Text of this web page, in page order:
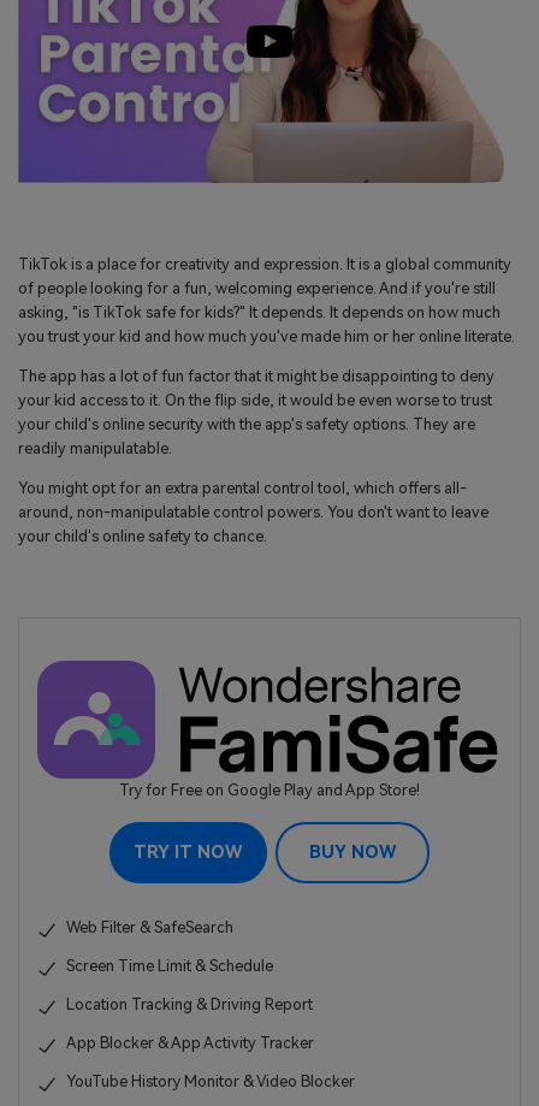
TikTok is a place for creativity and expression. It is a global community
of people looking for a fun, welcoming experience. And if you're still
asking, "is TikTok safe for kids?" It depends. It depends on how much
you trust your kid and how much you've made him or her online literate.
The app has a lot of fun factor that it might be disappointing to deny
your kid access to it. On the flip side, it would be even worse to trust
your child's online security with the app's safety options. They are
readily manipulatable.
You might opt for an extra parental control tool, which offers all-
around, non-manipulatable control powers. You don't want to leave
your child's online safety to chance.
Try for Free on Google Play and App Store!
TRY IT NOW BUY NOW
Web Filter & SafeSearch
Screen Time Limit & Schedule
Location Tracking & Driving Report
App Blocker & App Activity Tracker
YouTube History Monitor & Video Blocker